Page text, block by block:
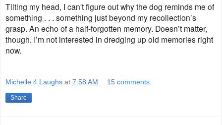
Tilting my head, I can't figure out why the dog reminds me of
something . . . something just beyond my recollection’s
grasp. An echo of a half-forgotten memory. Doesn’t matter,
though. I’m not interested in dredging up old memories right
now​.​
Michelle 4 Laughs at 7:58 AM 15 comments:
Share